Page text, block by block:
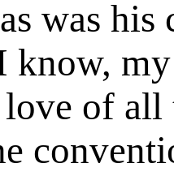
was
know,
of